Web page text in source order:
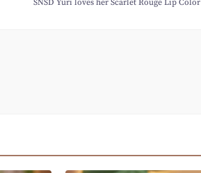
SNSD Yuri loves her Scarlet Rouge Lip Color